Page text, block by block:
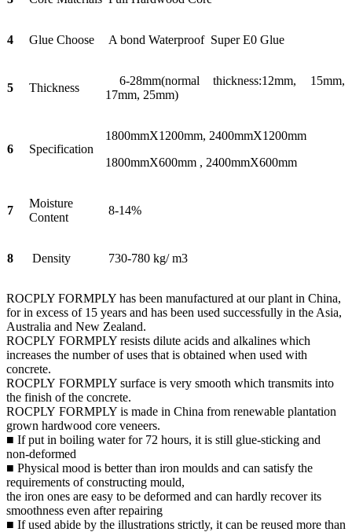
4 Glue Choose A bond Waterproof Super E0 Glue
5 Thickness
6-28mm(normal thickness:12mm, 15mm,
17mm, 25mm)
6 Specification
1800mmX1200mm, 2400mmX1200mm
1800mmX600mm , 2400mmX600mm
7
Moisture
Content
8-14%
8 Density 730-780 kg/ m3
ROCPLY FORMPLY has been manufactured at our plant in China,
for in excess of 15 years and has been used successfully in the Asia,
Australia and New Zealand.
ROCPLY FORMPLY resists dilute acids and alkalines which
increases the number of uses that is obtained when used with
concrete.
ROCPLY FORMPLY surface is very smooth which transmits into
the finish of the concrete.
ROCPLY FORMPLY is made in China from renewable plantation
grown hardwood core veneers.
■ If put in boiling water for 72 hours, it is still glue-sticking and
non-deformed
■ Physical mood is better than iron moulds and can satisfy the
requirements of constructing mould,
the iron ones are easy to be deformed and can hardly recover its
smoothness even after repairing
■ If used abide by the illustrations strictly, it can be reused more than